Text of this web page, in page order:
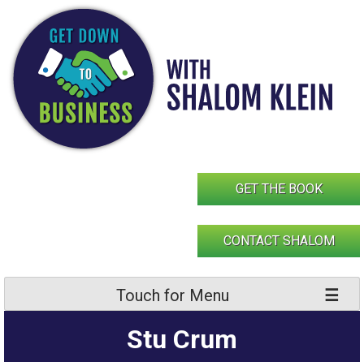
content
GET THE BOOK
CONTACT SHALOM
Touch for Menu
Stu Crum